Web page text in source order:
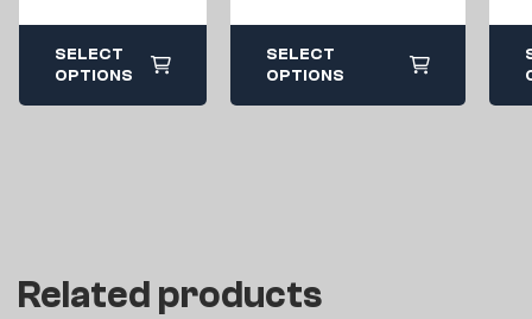
SELECT
OPTIONS
SELECT
OPTIONS
Related products